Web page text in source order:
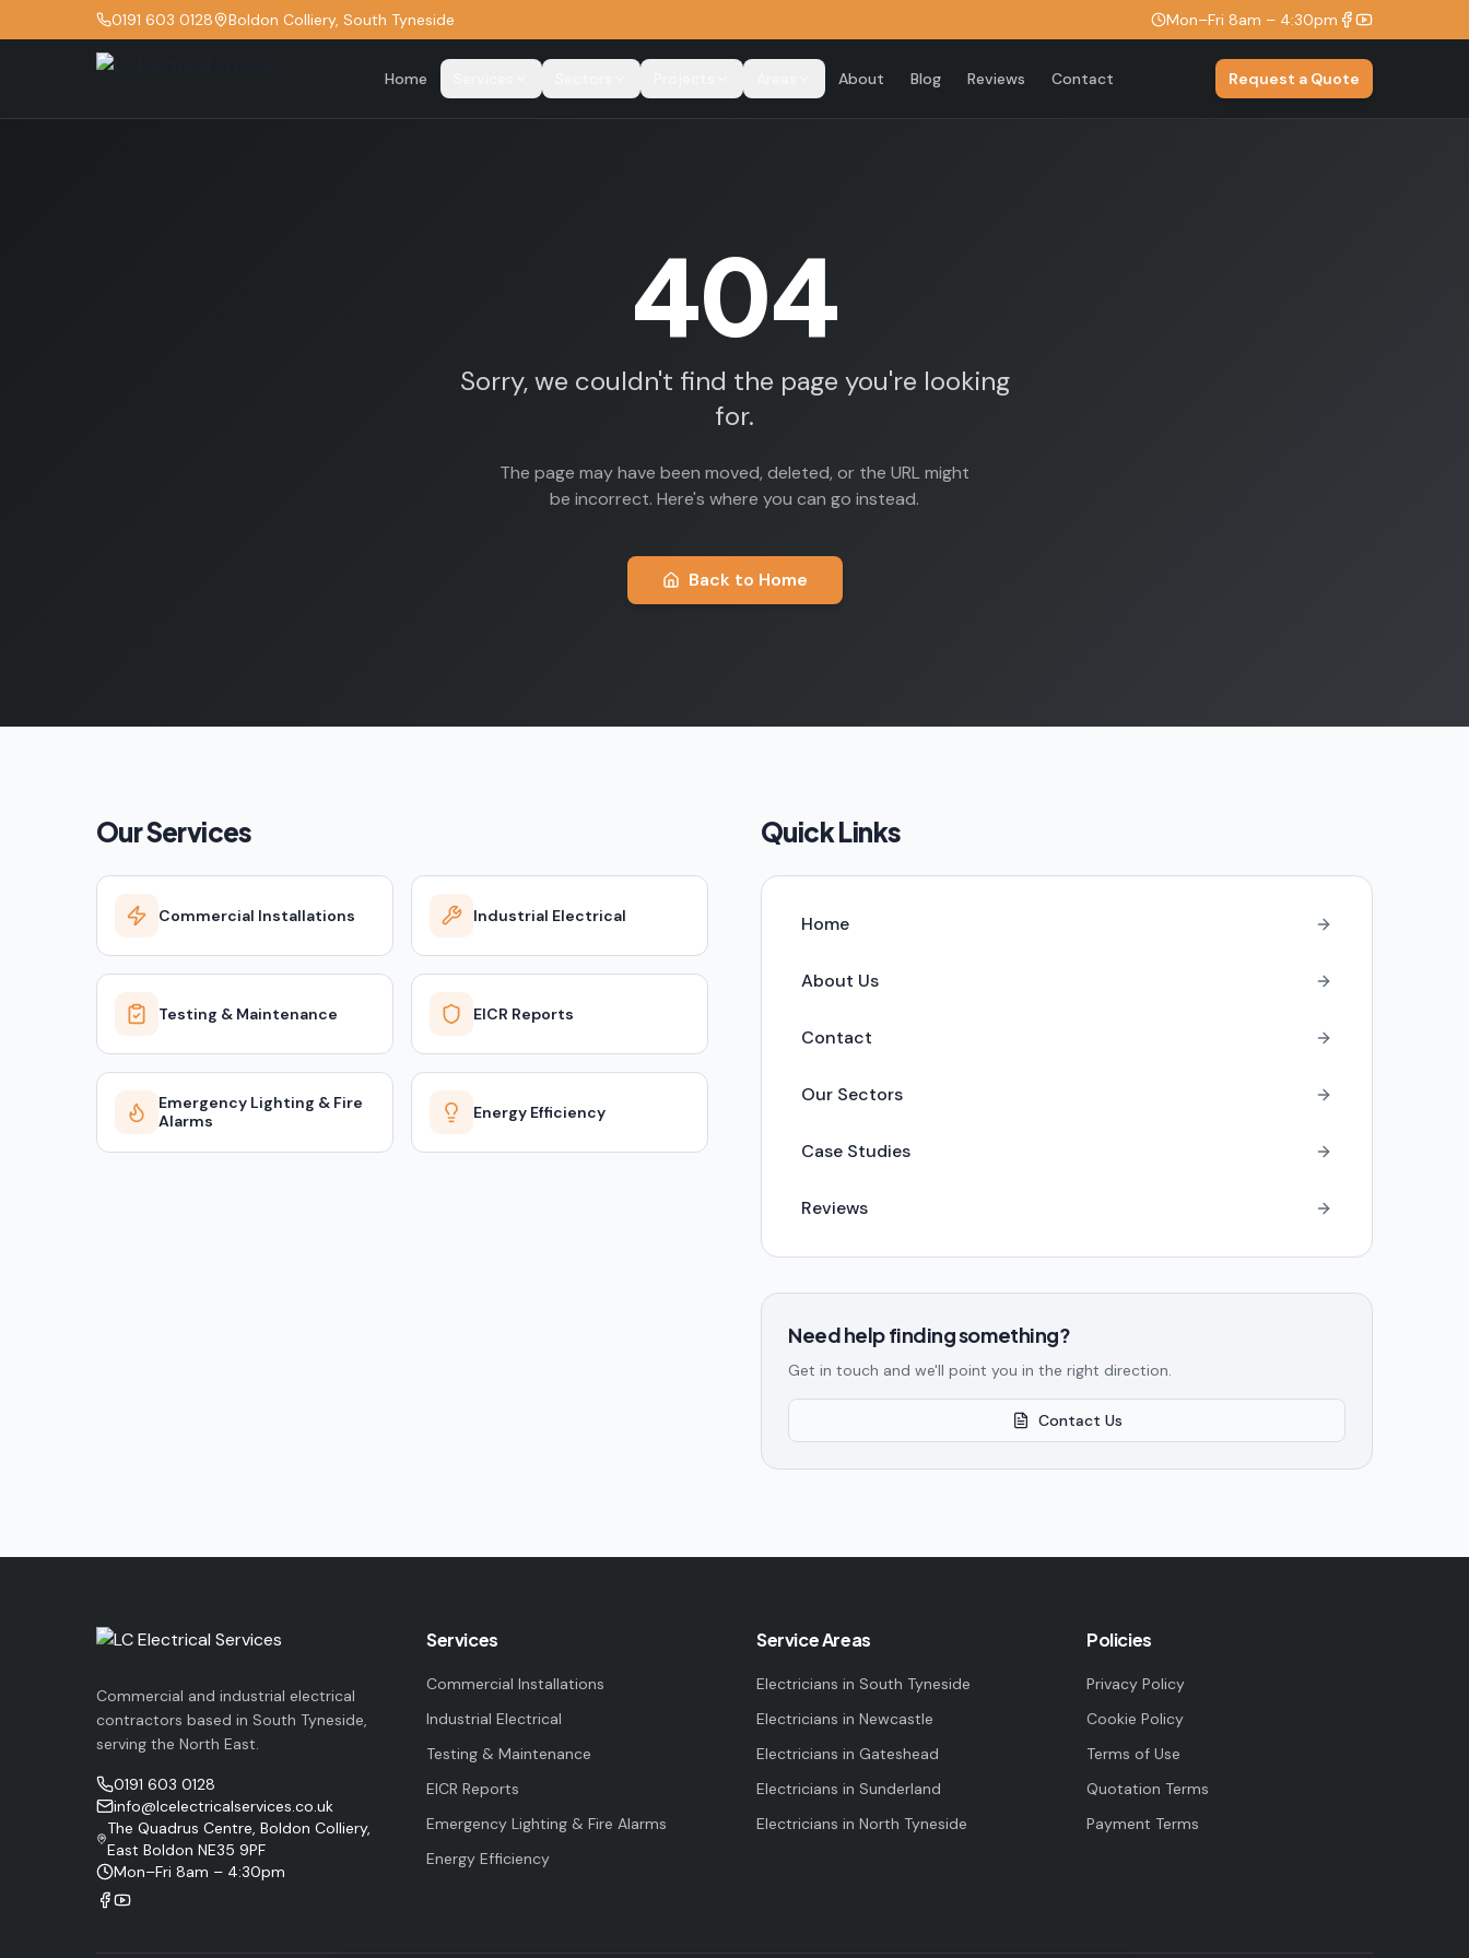
0191 603 0128 Boldon Colliery, South Tyneside Mon–Fri 8am – 4:30pm
Home About Blog Reviews Contact Request a Quote
404
Sorry, we couldn't find the page you're looking
for.
The page may have been moved, deleted, or the URL might
be incorrect. Here's where you can go instead.
Back to Home
Our Services
Commercial Installations Industrial Electrical
Testing & Maintenance EICR Reports
Emergency Lighting & Fire
Alarms
Energy Efficiency
Quick Links
Home
About Us
Contact
Our Sectors
Case Studies
Reviews
Need help finding something?
Get in touch and we'll point you in the right direction.
Contact Us
Commercial and industrial electrical
contractors based in South Tyneside,
serving the North East.
0191 603 0128
info@lcelectricalservices.co.uk
The Quadrus Centre, Boldon Colliery,
East Boldon NE35 9PF
Mon–Fri 8am – 4:30pm
Services
Commercial Installations
Industrial Electrical
Testing & Maintenance
EICR Reports
Emergency Lighting & Fire Alarms
Energy Efficiency
Service Areas
Electricians in South Tyneside
Electricians in Newcastle
Electricians in Gateshead
Electricians in Sunderland
Electricians in North Tyneside
Policies
Privacy Policy
Cookie Policy
Terms of Use
Quotation Terms
Payment Terms